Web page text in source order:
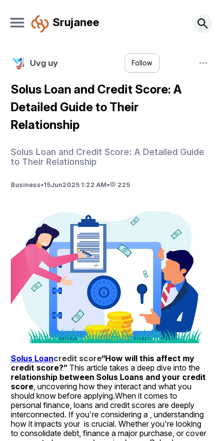
Srujanee
Uvg uy Follow
Solus Loan and Credit Score: A
Detailed Guide to Their
Relationship
Solus Loan and Credit Score: A Detailed Guide
to Their Relationship
Business•15Jun2025 1:22 AM• 225
Solus Loancredit score“How will this affect my
credit score?”
relationship between Solus Loans and your credit
score , uncovering how they interact and what you
should know before applying.When it comes to
personal finance, loans and credit scores are deeply
interconnected. If you're considering a , understanding
how it impacts your  is crucial. Whether you're looking
to consolidate debt, finance a major purchase, or cover